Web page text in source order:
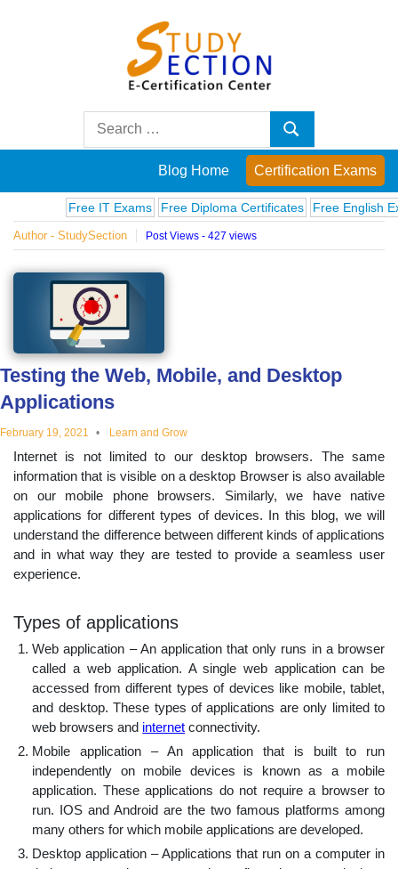
Posts
on
famous
people,
innovations
and
educational
topics
Search
Search
Blog Home Certification Exams
Free IT Exams Free Diploma Certificates Free English Exams
Author - StudySection Post Views - 427 views
Testing the Web, Mobile, and Desktop
Applications
February 19, 2021 Learn and Grow
Internet is not limited to our desktop browsers. The same
information that is visible on a desktop Browser is also available
on our mobile phone browsers. Similarly, we have native
applications for different types of devices. In this blog, we will
understand the difference between different kinds of applications
and in what way they are tested to provide a seamless user
experience.
Types of applications
Web application – An application that only runs in a browser
called a web application. A single web application can be
accessed from different types of devices like mobile, tablet,
and desktop. These types of applications are only limited to
web browsers and internet connectivity.
Mobile application – An application that is built to run
independently on mobile devices is known as a mobile
application. These applications do not require a browser to
run. IOS and Android are the two famous platforms among
many others for which mobile applications are developed.
Desktop application – Applications that run on a computer in